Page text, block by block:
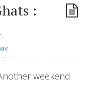
:
weekend